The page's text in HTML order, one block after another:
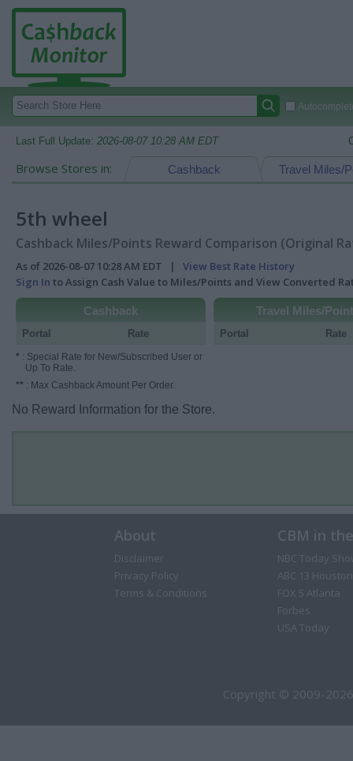
Last Full Update: 2026-08-07 10:28 AM EDT
Browse Stores in: Travel Miles/
Cashback
5th wheel
Cashback Miles/Points Reward Comparison (Original
As of 2026-08-07 10:28 AM EDT | View Best Rate History
Sign In to Assign Cash Value to Miles/Points and View Converted
Cashback
Portal Rate
* : Special Rate for New/Subscribed User or
Up To Rate.
** : Max Cashback Amount Per Order.
Travel Miles/
Portal Rate
No Reward Information for the Store.
About
Disclaimer
Privacy Policy
Terms & Conditions
CBM in
NBC Today
ABC 13 Houston
FOX 5 Atlanta
Forbes
USA Today
Copyright © 2009-